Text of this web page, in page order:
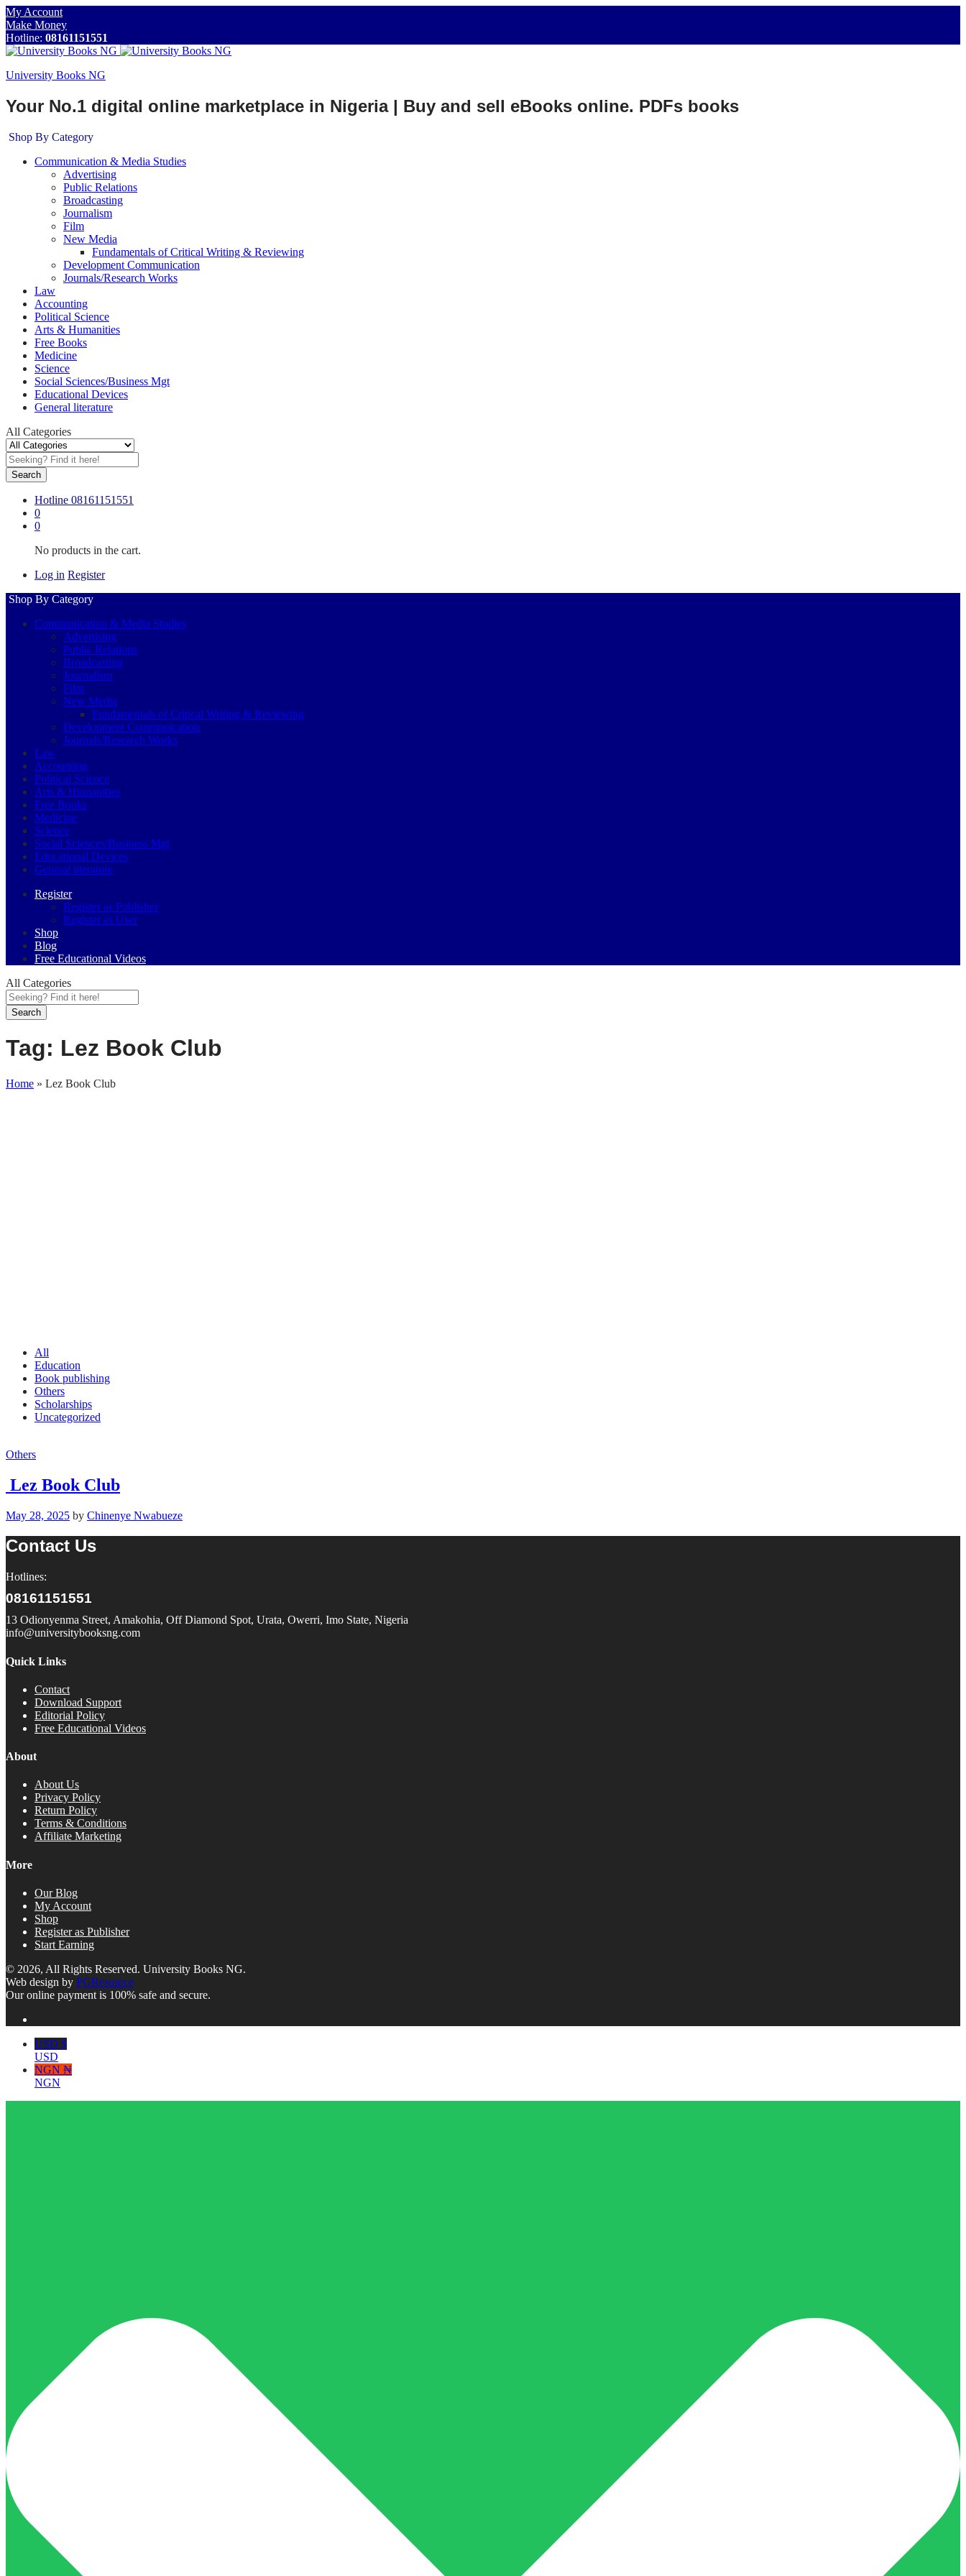
My Account
Make Money
Hotline: 08161151551
University Books NG
Your No.1 digital online marketplace in Nigeria | Buy and sell eBooks online. PDFs books
Shop By Category
Communication & Media Studies
Advertising
Public Relations
Broadcasting
Journalism
Film
New Media
Fundamentals of Critical Writing & Reviewing
Development Communication
Journals/Research Works
Law
Accounting
Political Science
Arts & Humanities
Free Books
Medicine
Science
Social Sciences/Business Mgt
Educational Devices
General literature
All Categories
Search
Hotline 08161151551
0
0
No products in the cart.
Log in Register
Shop By Category
Communication & Media Studies
Advertising
Public Relations
Broadcasting
Journalism
Film
New Media
Fundamentals of Critical Writing & Reviewing
Development Communication
Journals/Research Works
Law
Accounting
Political Science
Arts & Humanities
Free Books
Medicine
Science
Social Sciences/Business Mgt
Educational Devices
General literature
Register
Register as Publisher
Register as User
Shop
Blog
Free Educational Videos
All Categories
Search
Tag: Lez Book Club
Home » Lez Book Club
All
Education
Book publishing
Others
Scholarships
Uncategorized
Others
Lez Book Club
May 28, 2025 by Chinenye Nwabueze
Contact Us
Hotlines:
08161151551
13 Odionyenma Street, Amakohia, Off Diamond Spot, Urata, Owerri, Imo State, Nigeria
info@universitybooksng.com
Quick Links
Contact
Download Support
Editorial Policy
Free Educational Videos
About
About Us
Privacy Policy
Return Policy
Terms & Conditions
Affiliate Marketing
More
Our Blog
My Account
Shop
Register as Publisher
Start Earning
© 2026, All Rights Reserved. University Books NG.
Web design by PGResource
Our online payment is 100% safe and secure.
USD $
USD
NGN ₦
NGN